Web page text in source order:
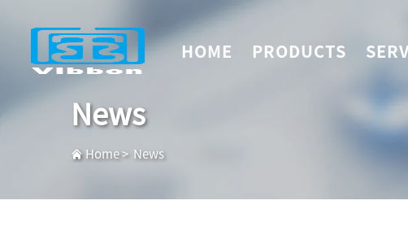
HOME PRODUCTS
News
Home> News